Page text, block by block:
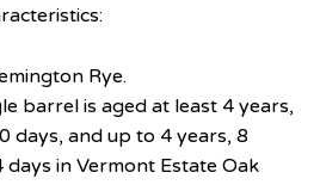
Rye.
barrel is aged at least 4 years,
days, and up to 4 years, 8
in Vermont Estate Oak